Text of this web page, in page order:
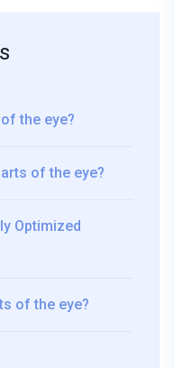
the eye?
of the eye?
Optimized
of the eye?